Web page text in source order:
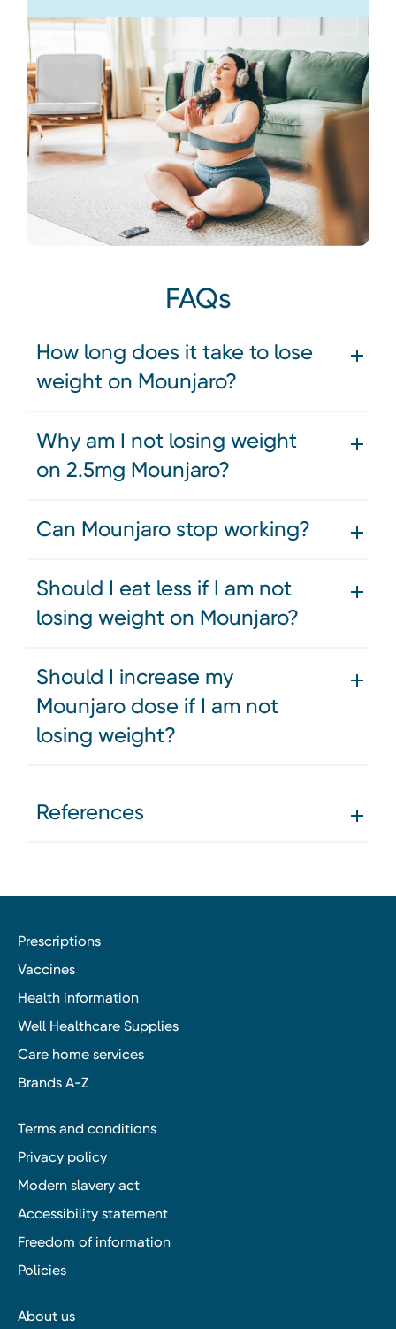
FAQs
How long does it take to lose
weight on Mounjaro?
Why am I not losing weight
on 2.5mg Mounjaro?
Can Mounjaro stop working?
Should I eat less if I am not
losing weight on Mounjaro?
Should I increase my
Mounjaro dose if I am not
losing weight?
References
Prescriptions
Vaccines
Health information
Well Healthcare Supplies
Care home services
Brands A-Z
Terms and conditions
Privacy policy
Modern slavery act
Accessibility statement
Freedom of information
Policies
About us